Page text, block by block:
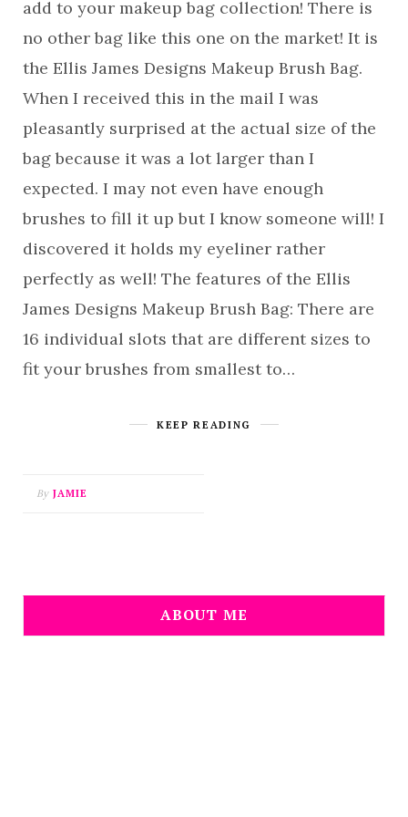
add to your makeup bag collection! There is
no other bag like this one on the market! It is
the Ellis James Designs Makeup Brush Bag.
When I received this in the mail I was
pleasantly surprised at the actual size of the
bag because it was a lot larger than I
expected. I may not even have enough
brushes to fill it up but I know someone will! I
discovered it holds my eyeliner rather
perfectly as well! The features of the Ellis
James Designs Makeup Brush Bag: There are
16 individual slots that are different sizes to
fit your brushes from smallest to…
KEEP READING
By JAMIE
ABOUT ME